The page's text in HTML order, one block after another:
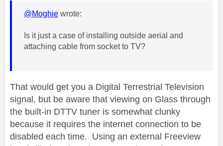
@Moghie wrote:
Is it just a case of installing outside aerial and
attaching cable from socket to TV?
That would get you a Digital Terrestrial Television
signal, but be aware that viewing on Glass through
the built-in DTTV tuner is somewhat clunky
because it requires the internet connection to be
disabled each time. Using an external Freeview